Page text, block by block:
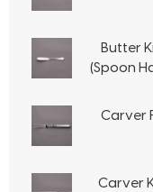
Butter
(Spoon
Carver
Carver